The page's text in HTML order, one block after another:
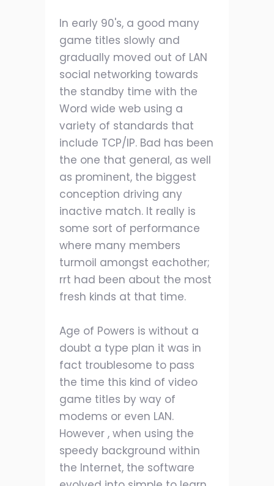
In early 90's, a good many
game titles slowly and
gradually moved out of LAN
social networking towards
the standby time with the
Word wide web using a
variety of standards that
include TCP/IP. Bad has been
the one that general, as well
as prominent, the biggest
conception driving any
inactive match. It really is
some sort of performance
where many members
turmoil amongst eachother;
rrt had been about the most
fresh kinds at that time.
Age of Powers is without a
doubt a type plan it was in
fact troublesome to pass
the time this kind of video
game titles by way of
modems or even LAN.
However , when using the
speedy background within
the Internet, the software